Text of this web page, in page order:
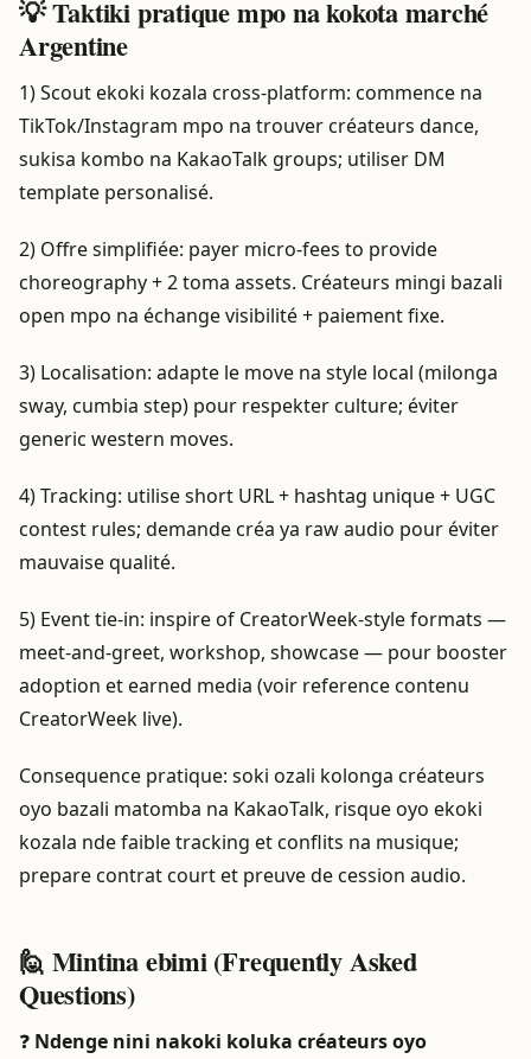
💡 Taktiki pratique mpo na kokota marché
Argentine
1) Scout ekoki kozala cross-platform: commence na
TikTok/Instagram mpo na trouver créateurs dance,
sukisa kombo na KakaoTalk groups; utiliser DM
template personalisé.
2) Offre simplifiée: payer micro-fees to provide
choreography + 2 toma assets. Créateurs mingi bazali
open mpo na échange visibilité + paiement fixe.
3) Localisation: adapte le move na style local (milonga
sway, cumbia step) pour respekter culture; éviter
generic western moves.
4) Tracking: utilise short URL + hashtag unique + UGC
contest rules; demande créa ya raw audio pour éviter
mauvaise qualité.
5) Event tie-in: inspire of CreatorWeek-style formats —
meet-and-greet, workshop, showcase — pour booster
adoption et earned media (voir reference contenu
CreatorWeek live).
Consequence pratique: soki ozali kolonga créateurs
oyo bazali matomba na KakaoTalk, risque oyo ekoki
kozala nde faible tracking et conflits na musique;
prepare contrat court et preuve de cession audio.
🙋 Mintina ebimi (Frequently Asked
Questions)
❓ Ndenge nini nakoki koluka créateurs oyo